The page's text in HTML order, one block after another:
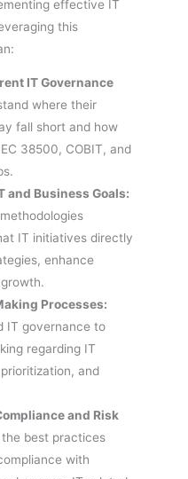
effective IT
this
IT Governance
where their
fall short and how
38500, COBIT, and
and Business Goals:
IT initiatives directly
enhance
Processes:
IT governance to
regarding IT
and
and Risk
best practices
with